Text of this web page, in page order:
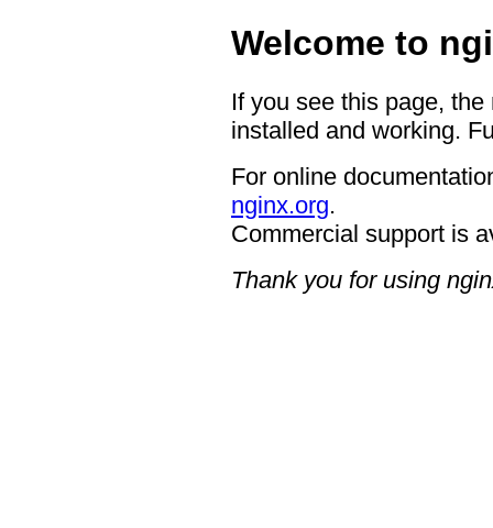
Welcome to
If you see this page,
installed and working.
For online
nginx.org.
Commercial support is
Thank you for using